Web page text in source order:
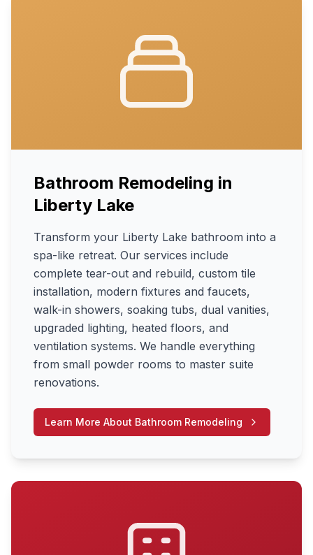
Bathroom Remodeling in
Liberty Lake
Transform your Liberty Lake bathroom into a
spa-like retreat. Our services include
complete tear-out and rebuild, custom tile
installation, modern fixtures and faucets,
walk-in showers, soaking tubs, dual vanities,
upgraded lighting, heated floors, and
ventilation systems. We handle everything
from small powder rooms to master suite
renovations.
Learn More About Bathroom Remodeling